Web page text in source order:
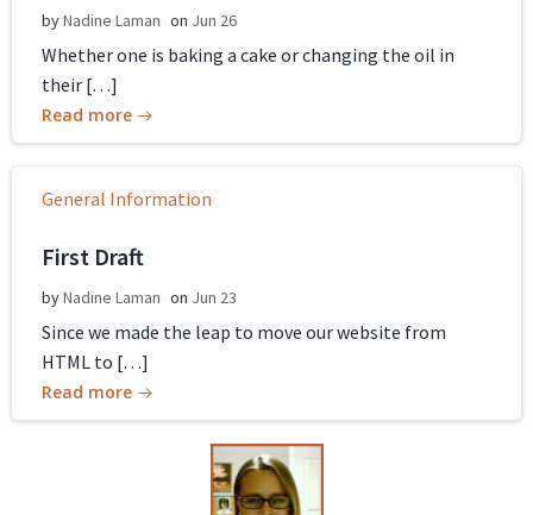
byNadine Laman on Jun 26
Whether one is baking a cake or changing the oil in
their […]
Read more
General Information
First Draft
byNadine Laman on Jun 23
Since we made the leap to move our website from
HTML to […]
Read more